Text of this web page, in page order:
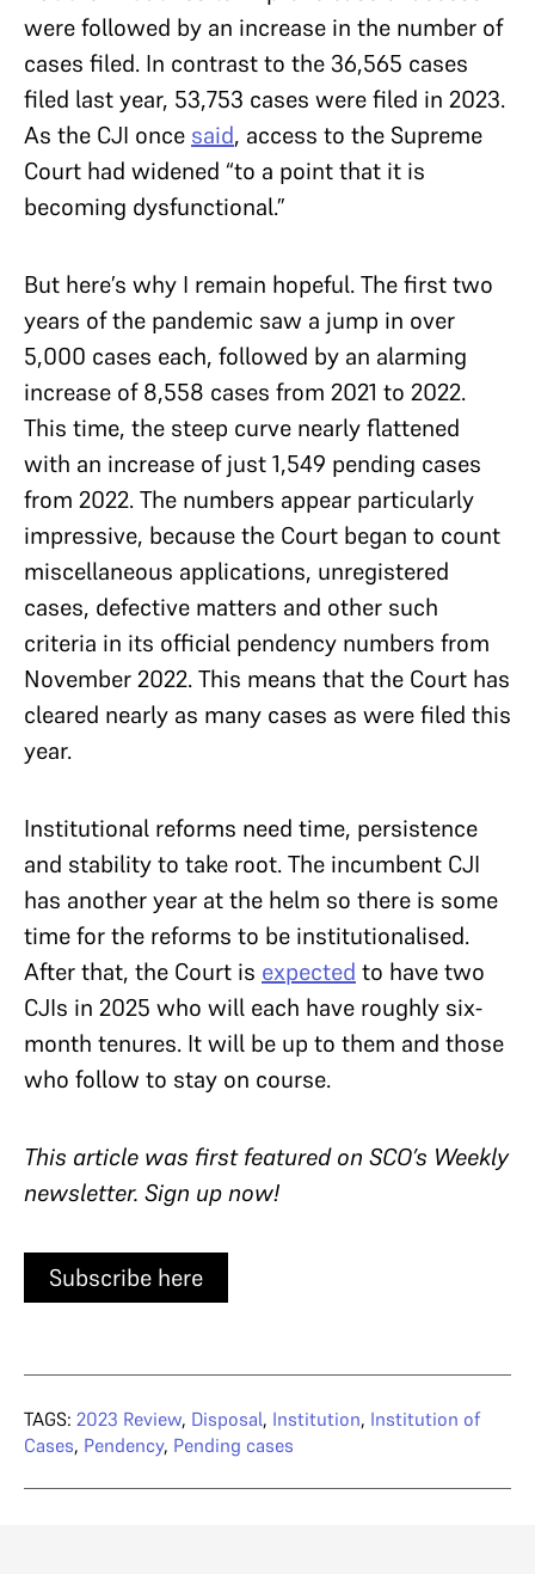
were followed by an increase in the number of
cases filed. In contrast to the 36,565 cases
filed last year, 53,753 cases were filed in 2023.
As the CJI once said, access to the Supreme
Court had widened “to a point that it is
becoming dysfunctional.”
But here’s why I remain hopeful. The first two
years of the pandemic saw a jump in over
5,000 cases each, followed by an alarming
increase of 8,558 cases from 2021 to 2022.
This time, the steep curve nearly flattened
with an increase of just 1,549 pending cases
from 2022. The numbers appear particularly
impressive, because the Court began to count
miscellaneous applications, unregistered
cases, defective matters and other such
criteria in its official pendency numbers from
November 2022. This means that the Court has
cleared nearly as many cases as were filed this
year.
Institutional reforms need time, persistence
and stability to take root. The incumbent CJI
has another year at the helm so there is some
time for the reforms to be institutionalised.
After that, the Court is expected to have two
CJIs in 2025 who will each have roughly six-
month tenures. It will be up to them and those
who follow to stay on course.
This article was first featured on SCO’s Weekly
newsletter. Sign up now!
Subscribe here
TAGS: 2023 Review, Disposal, Institution, Institution of
Cases, Pendency, Pending cases